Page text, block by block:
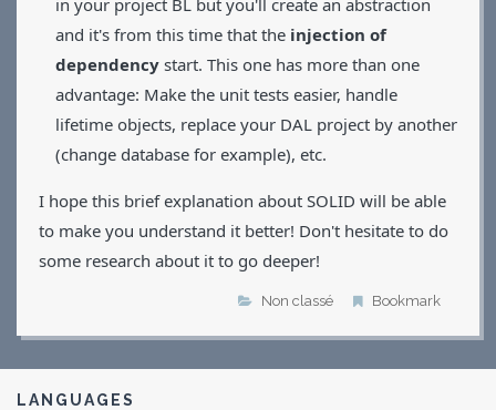
in your project BL but you'll create an abstraction
and it's from this time that the injection of
dependency start. This one has more than one
advantage: Make the unit tests easier, handle
lifetime objects, replace your DAL project by another
(change database for example), etc.
I hope this brief explanation about SOLID will be able
to make you understand it better! Don't hesitate to do
some research about it to go deeper!
Non classé Bookmark
LANGUAGES